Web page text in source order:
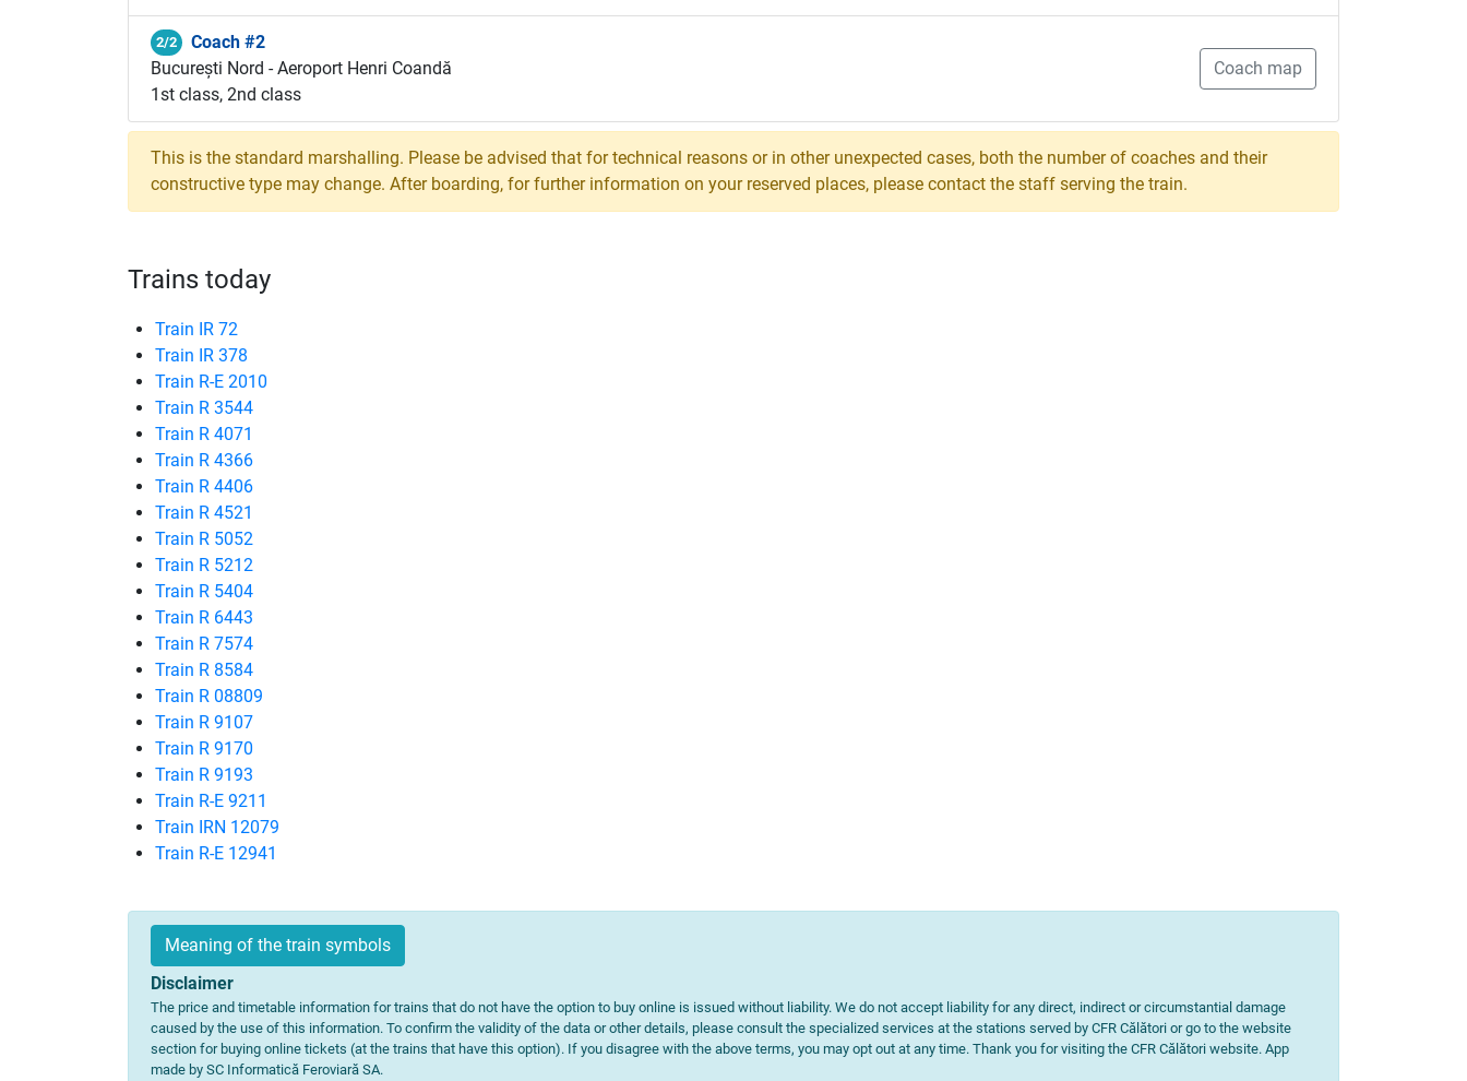
2/2
Coach #2
București Nord - Aeroport Henri Coandă
1st class, 2nd class
Coach map
This is the standard marshalling. Please be advised that for technical reasons or in other unexpected cases, both the number of coaches and their
constructive type may change. After boarding, for further information on your reserved places, please contact the staff serving the train.
Trains today
Train IR 72
Train IR 378
Train R-E 2010
Train R 3544
Train R 4071
Train R 4366
Train R 4406
Train R 4521
Train R 5052
Train R 5212
Train R 5404
Train R 6443
Train R 7574
Train R 8584
Train R 08809
Train R 9107
Train R 9170
Train R 9193
Train R-E 9211
Train IRN 12079
Train R-E 12941
Meaning of the train symbols
Disclaimer
The price and timetable information for trains that do not have the option to buy online is issued without liability. We do not accept liability for any direct, indirect or circumstantial damage
caused by the use of this information. To confirm the validity of the data or other details, please consult the specialized services at the stations served by CFR Călători or go to the website
section for buying online tickets (at the trains that have this option). If you disagree with the above terms, you may opt out at any time. Thank you for visiting the CFR Călători website. App
made by SC Informatică Feroviară SA.